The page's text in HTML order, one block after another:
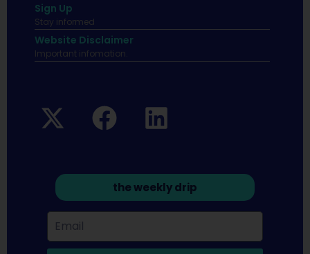
Sign Up
Stay informed
Website Disclaimer
Important infomation.
the weekly drip